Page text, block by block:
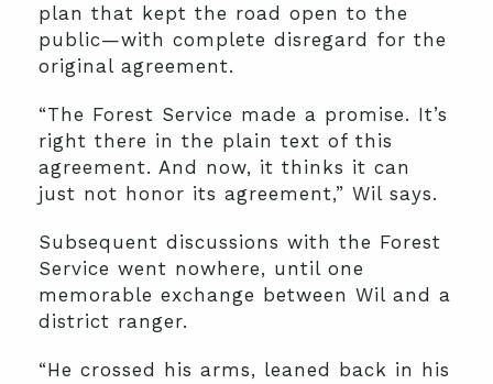
plan that kept the road open to the
public—with complete disregard for the
original agreement.
“The Forest Service made a promise. It’s
right there in the plain text of this
agreement. And now, it thinks it can
just not honor its agreement,” Wil says.
Subsequent discussions with the Forest
Service went nowhere, until one
memorable exchange between Wil and a
district ranger.
“He crossed his arms, leaned back in his